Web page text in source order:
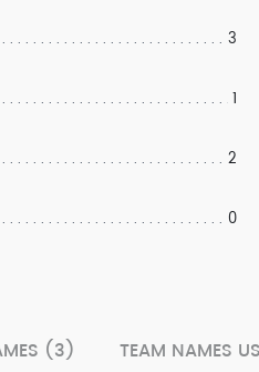
3
1
2
0
(3) TEAM NAMES